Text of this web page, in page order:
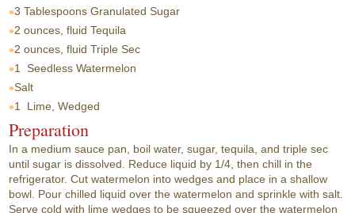
3 Tablespoons Granulated Sugar
2 ounces, fluid Tequila
2 ounces, fluid Triple Sec
1
Seedless Watermelon
Salt
1
Lime, Wedged
Preparation
In a medium sauce pan, boil water, sugar, tequila, and triple sec
until sugar is dissolved. Reduce liquid by 1/4, then chill in the
refrigerator. Cut watermelon into wedges and place in a shallow
bowl. Pour chilled liquid over the watermelon and sprinkle with salt.
Serve cold with lime wedges to be squeezed over the watermelon